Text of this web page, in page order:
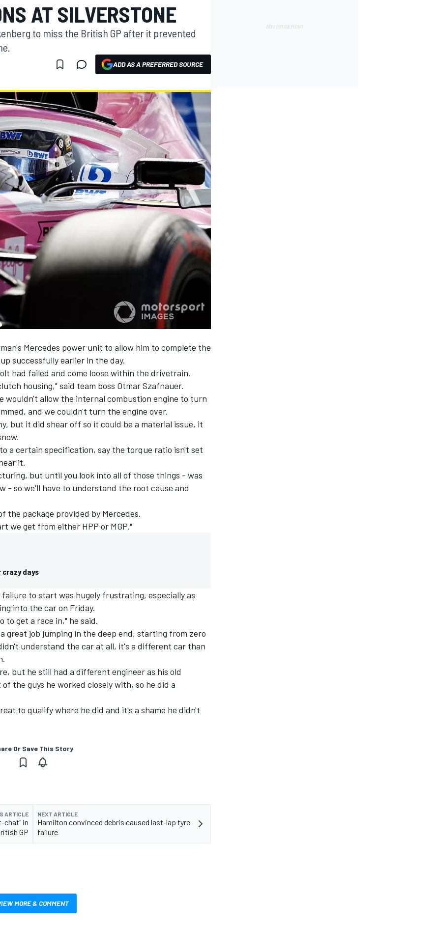
AT SILVERSTONE
to miss the British GP after it prevented
ADD AS A PREFERRED SOURCE
Mercedes power unit to allow him to complete the
successfully earlier in the day.
had failed and come loose within the drivetrain.
housing," said team boss Otmar Szafnauer.
wouldn't allow the internal combustion engine to turn
and we couldn't turn the engine over.
but it did shear off so it could be a material issue, it
a certain specification, say the torque ratio isn't set
it.
but until you look into all of those things - was
- so we'll have to understand the root cause and
the package provided by Mercedes.
we get from either HPP or MGP."
crazy days
to start was hugely frustrating, especially as
into the car on Friday.
to get a race in," he said.
great job jumping in the deep end, starting from zero
understand the car at all, it's a different car than
but he still had a different engineer as his old
the guys he worked closely with, so he did a
to qualify where he did and it's a shame he didn't
Or Save This Story
ARTICLE
chat" in
GP
NEXT ARTICLE
Hamilton convinced debris caused last-lap tyre
failure
MORE & COMMENT